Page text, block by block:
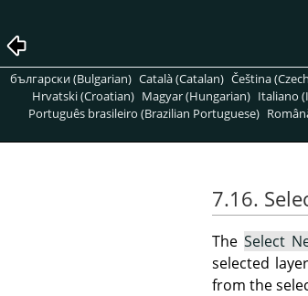
български (Bulgarian) Català (Catalan) Čeština
Hrvatski (Croatian) Magyar (Hungarian) Italiano
Português brasileiro (Brazilian Portuguese)
7.16.
TheSelect
selected
from the